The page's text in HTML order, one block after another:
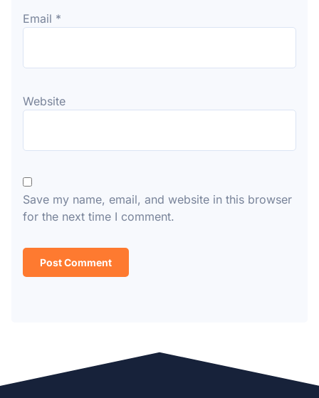
Email *
Website
Save my name, email, and website in this browser
for the next time I comment.